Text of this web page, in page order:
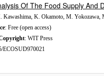
Of The Food Supply And
Kawashima, K. Okamoto, M.
: Free (open access)
: WIT Press
ECOSUD970021